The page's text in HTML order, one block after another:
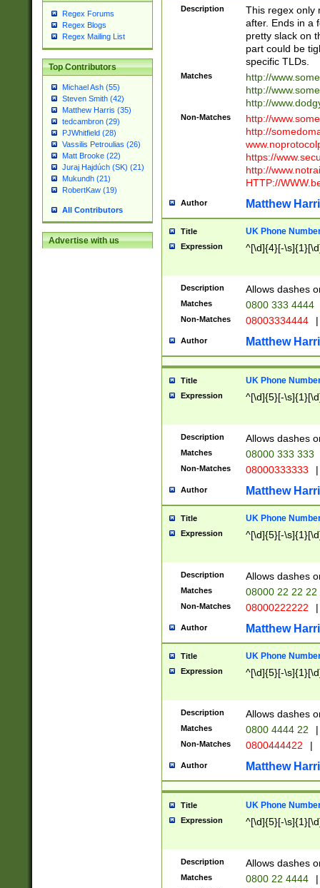
Regex Forums
Regex Blogs
Regex Mailing List
Top Contributors
Michael Ash (55)
Steven Smith (42)
Matthew Harris (35)
tedcambron (29)
PJWhitfield (28)
Vassilis Petroulias (26)
Matt Brooke (22)
Juraj Hajdúch (SK) (21)
Mukundh (21)
RobertKaw (19)
All Contributors
Advertise with us
Description
This regex only
after. Ends in a
pretty slack on
part could be
specific TLDs.
Matches
http://
http://
http://
Non-Matches
http://
http://
https://
http://
HTTP://
Author Matthew
Title UK Phone
Expression ^[\d]{4}[-
Description Allows dashes
Matches 0800 333 4444
Non-Matches 08003334444 |
Author Matthew
Title UK Phone
Expression ^[\d]{5}[-
Description Allows dashes
Matches 08000 333 333
Non-Matches 08000333333 |
Author Matthew
Title UK Phone
Expression ^[\d]{5}[-
Description Allows dashes
Matches 08000 22 22 22
Non-Matches 08000222222 |
Author Matthew
Title UK Phone
Expression ^[\d]{5}[-
Description Allows dashes
Matches 0800 4444 22 |
Non-Matches 0800444422 |
Author Matthew
Title UK Phone
Expression ^[\d]{5}[-
Description Allows dashes
Matches 0800 22 4444 |